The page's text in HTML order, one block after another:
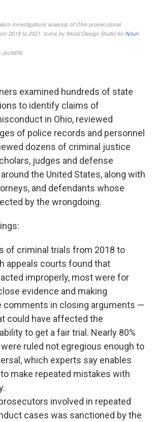
examined hundreds of state
to identify claims of
in Ohio, reviewed
of police records and personnel
dozens of criminal justice
judges and defense
the United States, along with
and defendants whose
by the wrongdoing.
of criminal trials from 2018 to
appeals courts found that
improperly, most were for
evidence and making
comments in closing arguments —
could have affected the
to get a fair trial. Nearly 80%
ruled not egregious enough to
which experts say enables
make repeated mistakes with
involved in repeated
cases was sanctioned by the